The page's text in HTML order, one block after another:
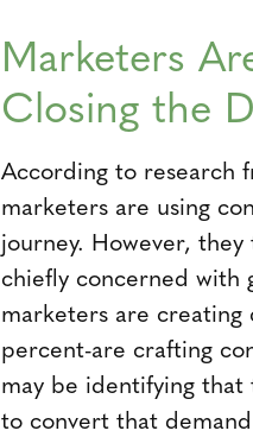
Marketers
Closing the
According to research
marketers are using
journey. However,
chiefly concerned with
marketers are
percent-are crafting
may be identifying
to convert that